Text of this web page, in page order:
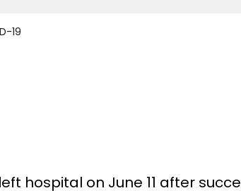
19
hospital on June 11 after